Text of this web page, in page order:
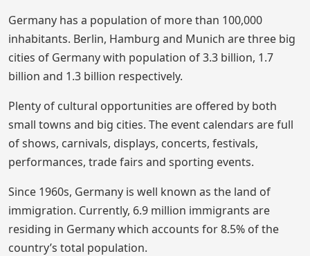
Germany has a population of more than 100,000
inhabitants. Berlin, Hamburg and Munich are three big
cities of Germany with population of 3.3 billion, 1.7
billion and 1.3 billion respectively.
Plenty of cultural opportunities are offered by both
small towns and big cities. The event calendars are full
of shows, carnivals, displays, concerts, festivals,
performances, trade fairs and sporting events.
Since 1960s, Germany is well known as the land of
immigration. Currently, 6.9 million immigrants are
residing in Germany which accounts for 8.5% of the
country’s total population.